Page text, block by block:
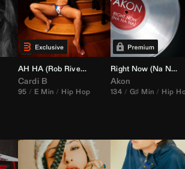
Transition 95-70)
AH HA (Rob Rivera Jump Off Edit)
Cardi B
95 E Min Hip Hop
Right Now (Na Na Na) (
Akon
134 G♯ Min Hip